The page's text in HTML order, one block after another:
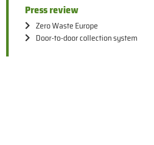
Press review
Zero Waste Europe
Door-to-door collection system